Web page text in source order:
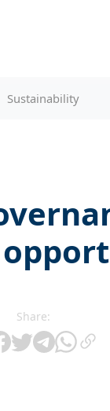
Sustainability
Share: